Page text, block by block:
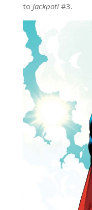
to Jackpot! #3.